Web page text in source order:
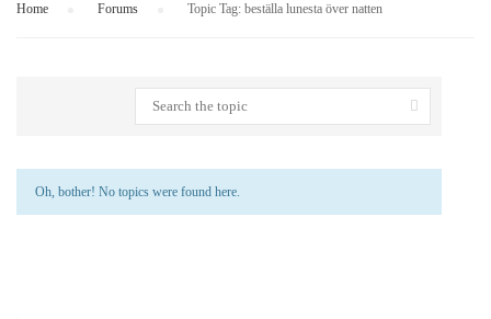
Home Forums Topic Tag: beställa lunesta över natten
Oh, bother! No topics were found here.